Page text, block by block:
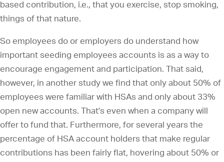
based contribution, i.e., that you exercise, stop smoking,
things of that nature.
So employees do or employers do understand how
important seeding employees accounts is as a way to
encourage engagement and participation. That said,
however, in another study we find that only about 50% of
employees were familiar with HSAs and only about 33%
open new accounts. That's even when a company will
offer to fund that. Furthermore, for several years the
percentage of HSA account holders that make regular
contributions has been fairly flat, hovering about 50% or